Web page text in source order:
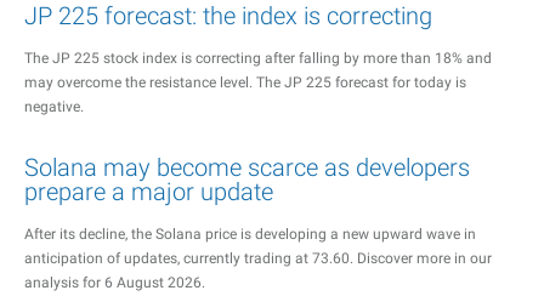
JP 225 forecast: the index is correcting
The JP 225 stock index is correcting after falling by more than 18% and
may overcome the resistance level. The JP 225 forecast for today is
negative.
Solana may become scarce as developers
prepare a major update
After its decline, the Solana price is developing a new upward wave in
anticipation of updates, currently trading at 73.60. Discover more in our
analysis for 6 August 2026.